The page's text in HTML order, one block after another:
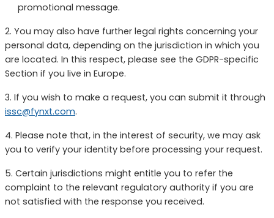
promotional message.
2. You may also have further legal rights concerning your
personal data, depending on the jurisdiction in which you
are located. In this respect, please see the GDPR-specific
Section if you live in Europe.
3. If you wish to make a request, you can submit it through
issc@fynxt.com.
4. Please note that, in the interest of security, we may ask
you to verify your identity before processing your request.
5. Certain jurisdictions might entitle you to refer the
complaint to the relevant regulatory authority if you are
not satisfied with the response you received.